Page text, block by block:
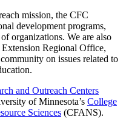
mission, the CFC
development programs,
organizations. We are also
Regional Office,
on issues related to
and Outreach Centers
of Minnesota’s College
Sciences (CFANS).